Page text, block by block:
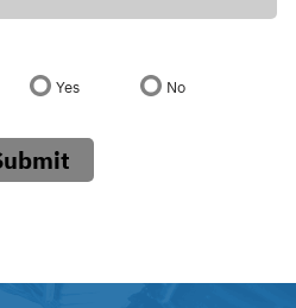
Yes No